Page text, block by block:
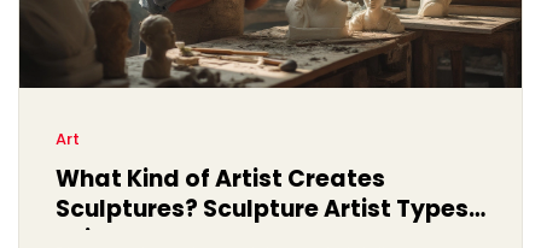
Art
What Kind of Artist Creates
Sculptures? Sculpture Artist Types,
Skills, and Facts